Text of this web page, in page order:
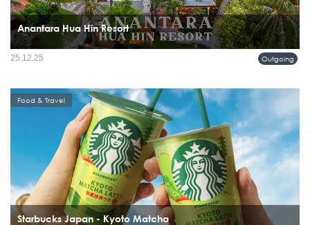
Anantara Hua Hin Resort
Outgoing
25.12.25
Starbucks Japan - Kyoto Matcha
Food & Travel